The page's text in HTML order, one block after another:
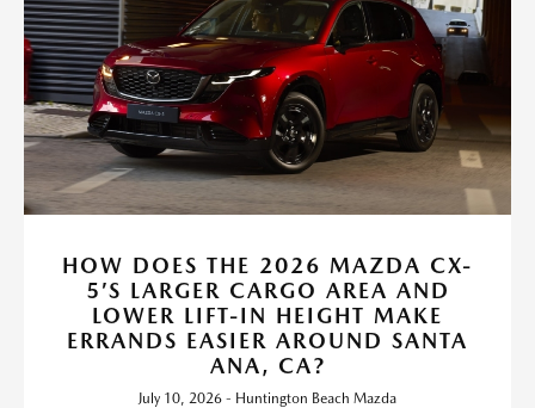
HOW DOES THE 2026 MAZDA CX-
5’S LARGER CARGO AREA AND
LOWER LIFT-IN HEIGHT MAKE
ERRANDS EASIER AROUND SANTA
ANA, CA?
July 10, 2026 - Huntington Beach Mazda